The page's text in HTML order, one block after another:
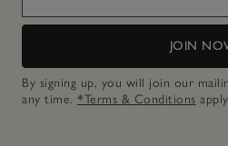
JOIN
By signing up, you will join our
any time. *Terms & Conditions